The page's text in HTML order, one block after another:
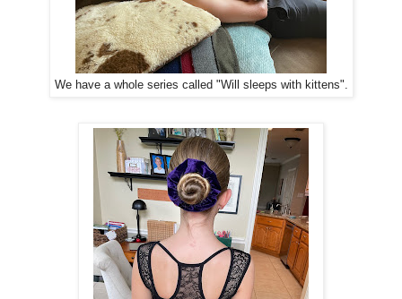
We have a whole series called "Will sleeps with kittens".